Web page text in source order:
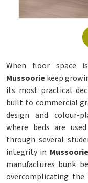
When floor space
Mussooriekeep
its most practical
built to commercial
design and colour-
where beds are
through several
integrity in Mussoorie
manufactures bunk
overcomplicating the